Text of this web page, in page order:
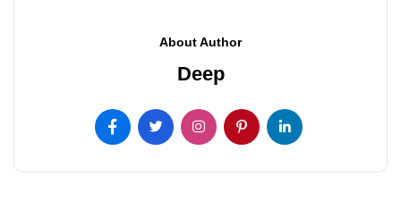
About Author
Deep